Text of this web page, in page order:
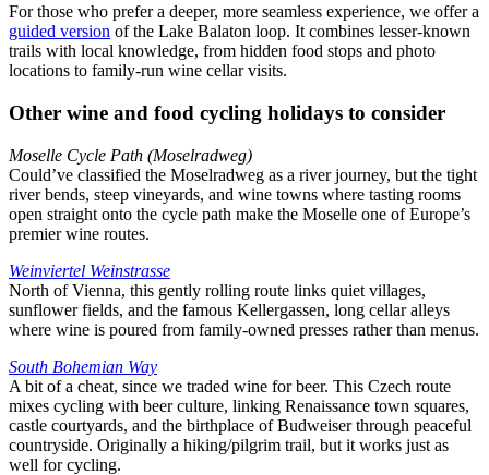
For those who prefer a deeper, more seamless experience, we offer a
guided version of the Lake Balaton loop. It combines lesser-known
trails with local knowledge, from hidden food stops and photo
locations to family-run wine cellar visits.
Other wine and food cycling holidays to consider
Moselle Cycle Path (Moselradweg)
Could’ve classified the Moselradweg as a river journey, but the tight
river bends, steep vineyards, and wine towns where tasting rooms
open straight onto the cycle path make the Moselle one of Europe’s
premier wine routes.
Weinviertel Weinstrasse
North of Vienna, this gently rolling route links quiet villages,
sunflower fields, and the famous Kellergassen, long cellar alleys
where wine is poured from family-owned presses rather than menus.
South Bohemian Way
A bit of a cheat, since we traded wine for beer. This Czech route
mixes cycling with beer culture, linking Renaissance town squares,
castle courtyards, and the birthplace of Budweiser through peaceful
countryside. Originally a hiking/pilgrim trail, but it works just as
well for cycling.